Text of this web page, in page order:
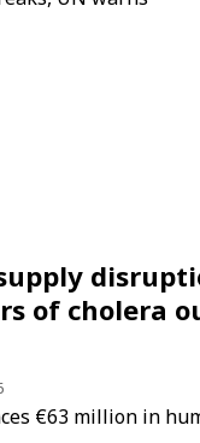
of cholera